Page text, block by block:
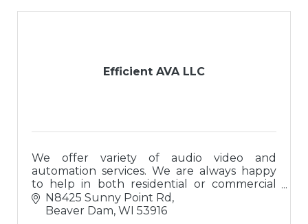
Efficient AVA LLC
We offer variety of audio video and
automation services. We are always happy
to help in both residential or commercial
settings!
N8425 Sunny Point Rd
Beaver Dam WI 53916